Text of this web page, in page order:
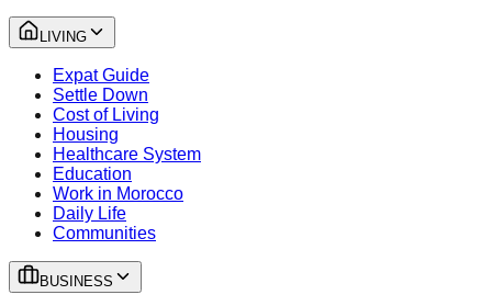
LIVING
Expat Guide
Settle Down
Cost of Living
Housing
Healthcare System
Education
Work in Morocco
Daily Life
Communities
BUSINESS